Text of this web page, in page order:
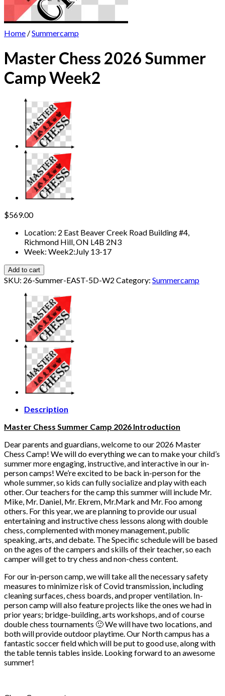
Home /Summercamp
Master Chess 2026 Summer
Camp Week2
$569.00
Location: 2 East Beaver Creek Road Building #4,
Richmond Hill, ON L4B 2N3
Week: Week2:July 13-17
Add to cart
SKU: 26-Summer-EAST-5D-W2 Category: Summercamp
Description
Master Chess Summer Camp 2026 Introduction
Dear parents and guardians, welcome to our 2026 Master
Chess Camp! We will do everything we can to make your child’s
summer more engaging, instructive, and interactive in our in-
person camps! We’re excited to be back in-person for the
whole summer, so kids can fully socialize and play with each
other. Our teachers for the camp this summer will include Mr.
Mike, Mr. Daniel, Mr. Ekrem, Mr.Mark and Mr. Foo among
others. For this year, we are planning to provide our usual
entertaining and instructive chess lessons along with double
chess, complemented with money management, public
speaking, arts, and debate. The Specific schedule will be based
on the ages of the campers and skills of their teacher, so each
camper will get to try chess and non-chess content.
For our in-person camp, we will take all the necessary safety
measures to minimize risk of Covid transmission, including
cleaning surfaces, chess boards, and proper ventilation. In-
person camp will also feature projects like the ones we had in
prior years; bridge-building, arts workshops, and of course
double chess tournaments 🙂 We will have two locations, and
both will provide outdoor playtime. Our North campus has a
fantastic soccer field which will be put to good use, along with
the table tennis tables inside. Looking forward to an awesome
summer!